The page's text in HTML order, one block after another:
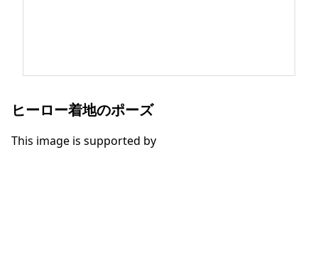
ヒーロー着地のポーズ
This image is supported by